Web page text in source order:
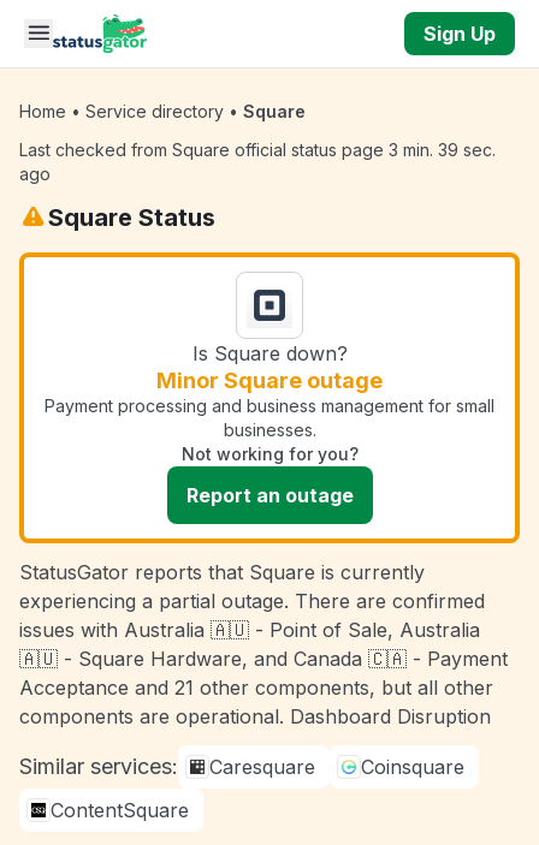
Skip to main content
Sign Up
Home • Service directory • Square
Last checked from Square official status page 3 min. 39 sec.
ago
Square Status
Is Square down?
Minor Square outage
Payment processing and business management for small
businesses.
Not working for you?
Report an outage
StatusGator reports that Square is currently
experiencing a partial outage. There are confirmed
issues with Australia 🇦🇺 - Point of Sale, Australia
🇦🇺 - Square Hardware, and Canada 🇨🇦 - Payment
Acceptance and 21 other components, but all other
components are operational. Dashboard Disruption
Similar services: Caresquare
Coinsquare
ContentSquare